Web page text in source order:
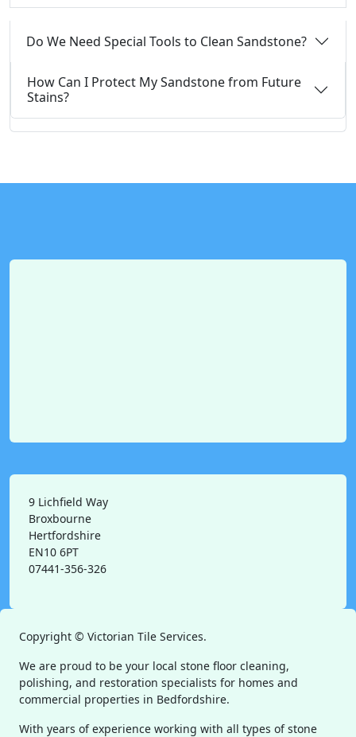
Do We Need Special Tools to Clean Sandstone?
How Can I Protect My Sandstone from Future
Stains?
9 Lichfield Way
Broxbourne
Hertfordshire
EN10 6PT
07441-356-326
Copyright © Victorian Tile Services.
We are proud to be your local stone floor cleaning,
polishing, and restoration specialists for homes and
commercial properties in Bedfordshire.
With years of experience working with all types of stone